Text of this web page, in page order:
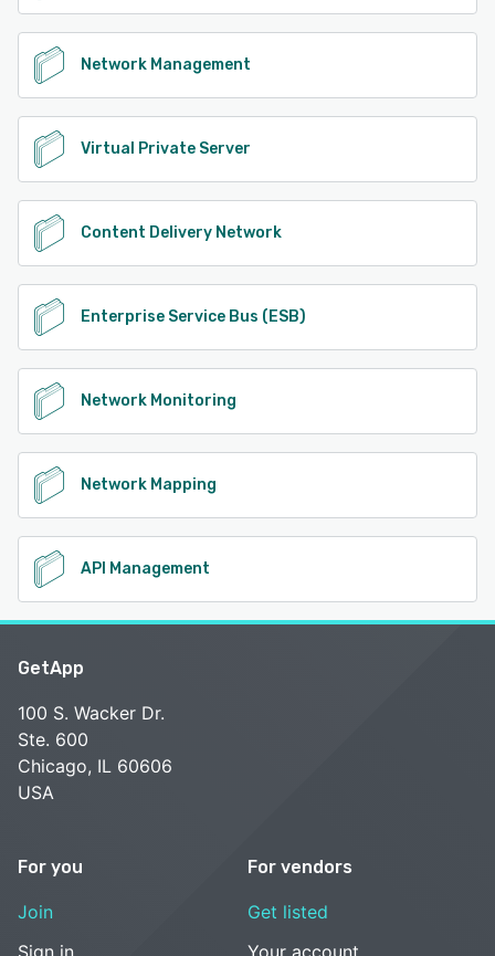
Network Management
Virtual Private Server
Content Delivery Network
Enterprise Service Bus (ESB)
Network Monitoring
Network Mapping
API Management
GetApp
100 S. Wacker Dr.
Ste. 600
Chicago, IL 60606
USA
For you
Join
Sign in
For vendors
Get listed
Your account